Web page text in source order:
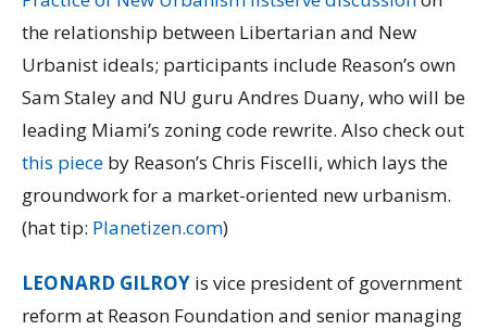
the relationship between Libertarian and New
Urbanist ideals; participants include Reason’s own
Sam Staley and NU guru Andres Duany, who will be
leading Miami’s zoning code rewrite. Also check out
this piece by Reason’s Chris Fiscelli, which lays the
groundwork for a market-oriented new urbanism.
(hat tip: Planetizen.com)
LEONARD GILROY is vice president of government
reform at Reason Foundation and senior managing